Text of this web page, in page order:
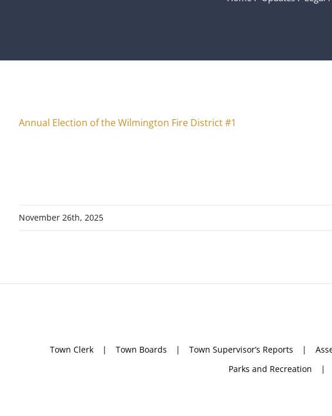
Annual Election of the Wilmington Fire District #1
November 26th, 2025
Town Clerk Town Boards Town Supervisor’s Reports
Parks and Recreation